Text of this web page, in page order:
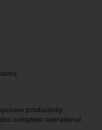
productivity,
complete operational